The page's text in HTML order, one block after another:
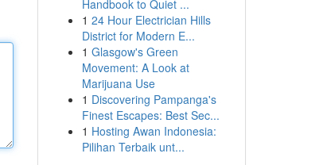
Handbook to Quiet ...
1 24 Hour Electrician Hills
District for Modern E...
1 Glasgow's Green
Movement: A Look at
Marijuana Use
1 Discovering Pampanga's
Finest Escapes: Best Sec...
1 Hosting Awan Indonesia:
Pilihan Terbaik unt...